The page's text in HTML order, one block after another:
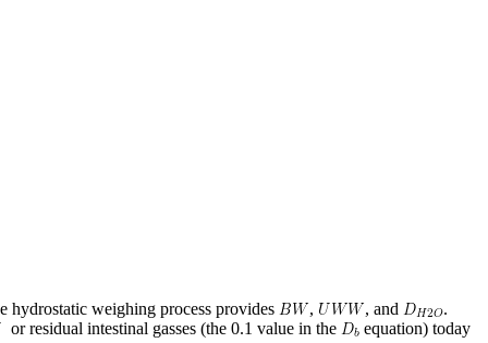
hydrostatic weighing process provides , , and
.
or residual intestinal gasses (the 0.1 value in the
equation) today